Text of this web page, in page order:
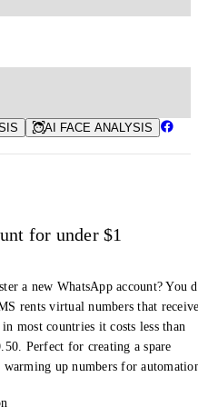
AI FACE ANALYSIS
for under $1
a new WhatsApp account? You
rents virtual numbers that
most countries it costs less than
Perfect for creating a spare
up numbers for